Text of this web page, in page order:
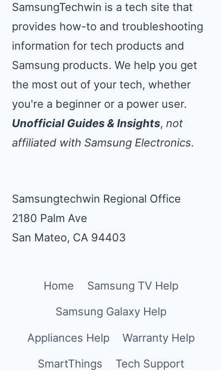
30
SECONDS
(NO
TOOLS)
SamsungTechwin is a tech site that
provides how-to and troubleshooting
information for tech products and
Samsung products. We help you get
the most out of your tech, whether
you're a beginner or a power user.
Unofficial Guides & Insights, not
affiliated with Samsung Electronics.
Samsungtechwin Regional Office
2180 Palm Ave
San Mateo, CA 94403
Home Samsung TV Help
Samsung Galaxy Help
Appliances Help Warranty Help
SmartThings Tech Support